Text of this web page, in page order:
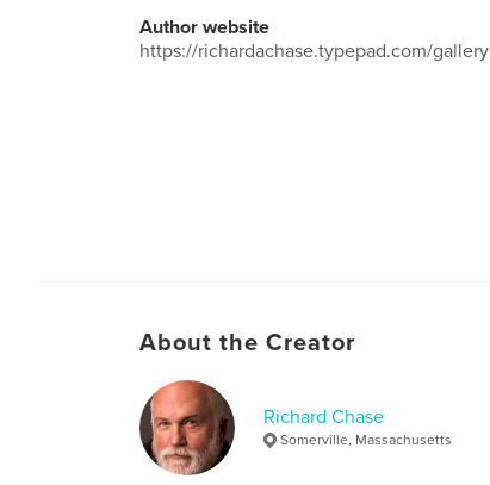
Author website
https://richardachase.typepad.com/gallery
About the Creator
Richard Chase
Somerville, Massachusetts